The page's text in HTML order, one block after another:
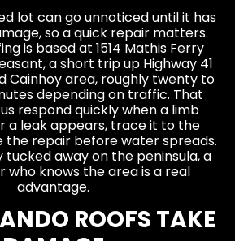
lot can go unnoticed until it has
so a quick repair matters.
is based at 1514 Mathis Ferry
a short trip up Highway 41
Cainhoy area, roughly twenty to
depending on traffic. That
respond quickly when a limb
a leak appears, trace it to the
the repair before water spreads.
tucked away on the peninsula, a
who knows the area is a real
advantage.
ROOFS TAKE